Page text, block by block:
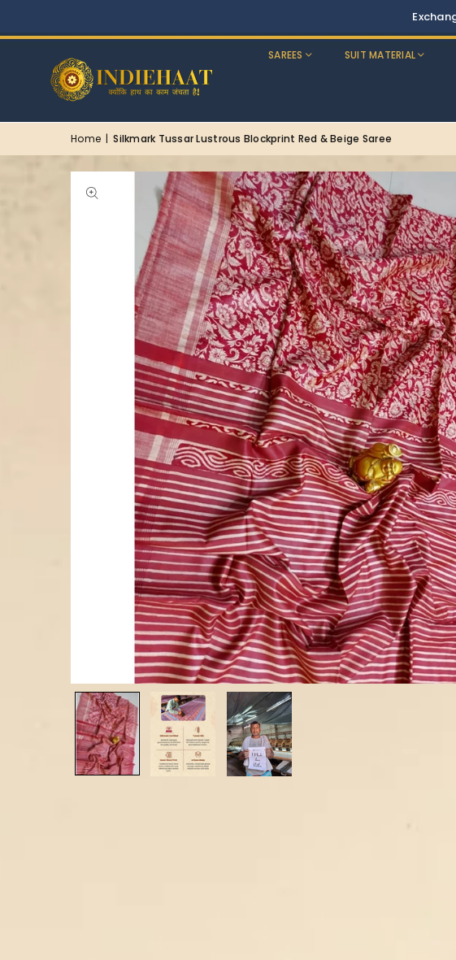
SAREES SUIT MATERIAL
Home | Silkmark Tussar Lustrous Blockprint Red & Beige Saree